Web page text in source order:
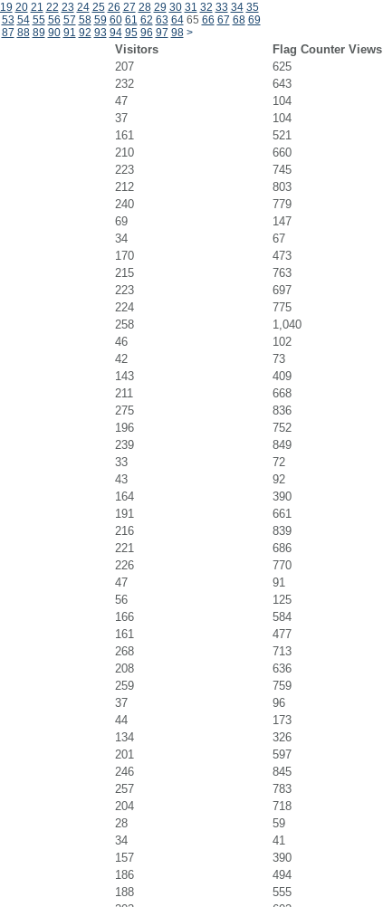
19 20 21 22 23 24 25 26 27 28 29 30 31 32 33 34 35
53 54 55 56 57 58 59 60 61 62 63 6465 66 67 68 69
87 88 89 90 91 92 93 94 95 96 97 98 >
Visitors
Flag Counter Views
207
625
232
643
47
104
37
104
161
521
210
660
223
745
212
803
240
779
69
147
34
67
170
473
215
763
223
697
224
775
258
1,040
46
102
42
73
143
409
211
668
275
836
196
752
239
849
33
72
43
92
164
390
191
661
216
839
221
686
226
770
47
91
56
125
166
584
161
477
268
713
208
636
259
759
37
96
44
173
134
326
201
597
246
845
257
783
204
718
28
59
34
41
157
390
186
494
188
555